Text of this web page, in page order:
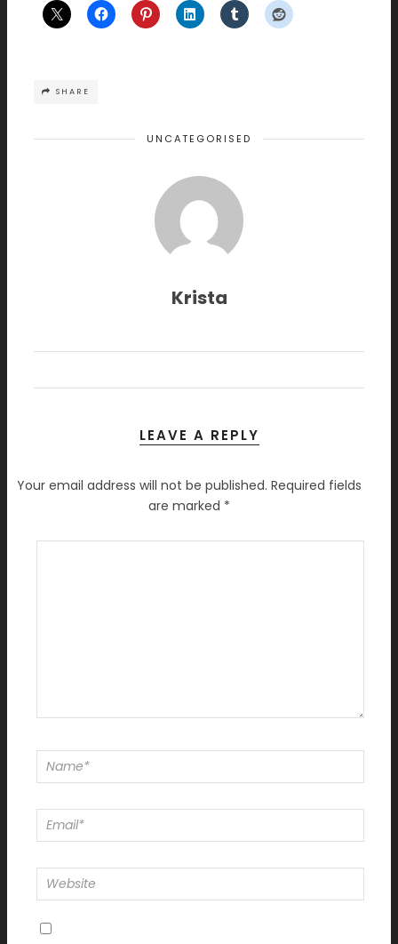
SHARE
UNCATEGORISED
Krista
LEAVE A REPLY
Your email address will not be published. Required fields
are marked *